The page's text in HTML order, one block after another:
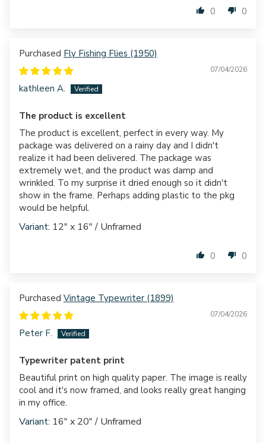
0 0
Fly Fishing Flies (1950)
07/04/2026
kathleen A.
The product is excellent
The product is excellent, perfect in every way. My
package was delivered on a rainy day and I didn't
realize it had been delivered. The package was
extremely wet, and the product was damp and
wrinkled. To my surprise it dried enough so it didn't
show in the frame. Perhaps adding plastic to the pkg
would be helpful.
12" x 16" / Unframed
0 0
Vintage Typewriter (1899)
07/04/2026
Peter F.
Typewriter patent print
Beautiful print on high quality paper. The image is really
cool and it's now framed, and looks really great hanging
in my office.
16" x 20" / Unframed